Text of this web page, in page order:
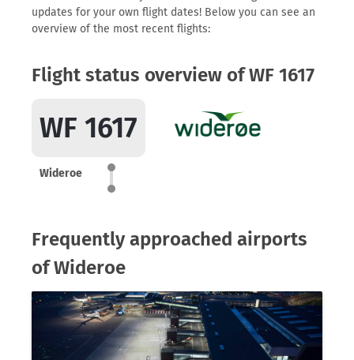
updates for your own flight dates! Below you can see an
overview of the most recent flights:
Flight status overview of WF 1617
WF 1617
Wideroe
Frequently approached airports
of Wideroe